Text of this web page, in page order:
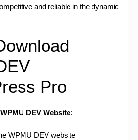
and reliable in the dynamic
Pro
DEV Website:
WPMU DEV website